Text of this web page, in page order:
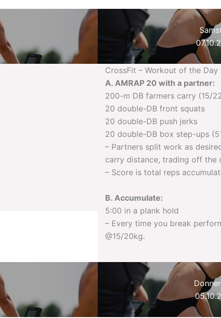
CrossFit – Workout of the Day
A. AMRAP 20 with a partner:
200-m DB farmers carry (15/
20 double-DB front squats
20 double-DB push jerks
20 double-DB box step-ups
– Partners split work as
carry distance, trading off the
– Score is total reps
B. Accumulate:
5:00 in a plank hold
– Every time you break
@15/20kg.